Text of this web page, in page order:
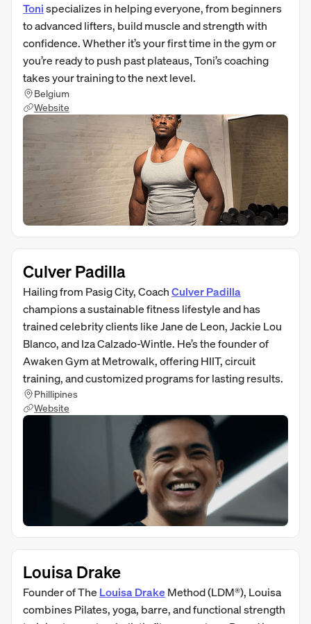
Tonispecializes in helping everyone, from beginners
to advanced lifters, build muscle and strength with
confidence. Whether it’s your first time in the gym or
you’re ready to push past plateaus, Toni’s coaching
takes your training to the next level.
Belgium
Website
Culver Padilla
Hailing from Pasig City, CoachCulver Padilla
champions a sustainable fitness lifestyle and has
trained celebrity clients like Jane de Leon, Jackie Lou
Blanco, and Iza Calzado-Wintle. He’s the founder of
Awaken Gym at Metrowalk, offering HIIT, circuit
training, and customized programs for lasting results.
Phillipines
Website
Louisa Drake
Founder of The Louisa DrakeMethod (LDM®), Louisa
combines Pilates, yoga, barre, and functional strength